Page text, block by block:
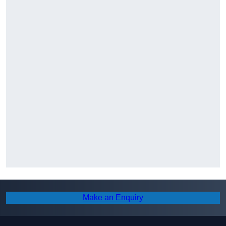
Make an Enquiry